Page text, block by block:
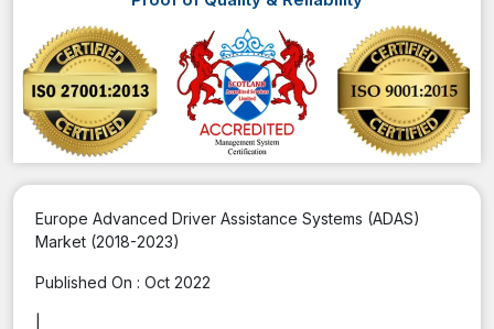
Europe Advanced Driver Assistance Systems (ADAS)
Market (2018-2023)
Published On : Oct 2022